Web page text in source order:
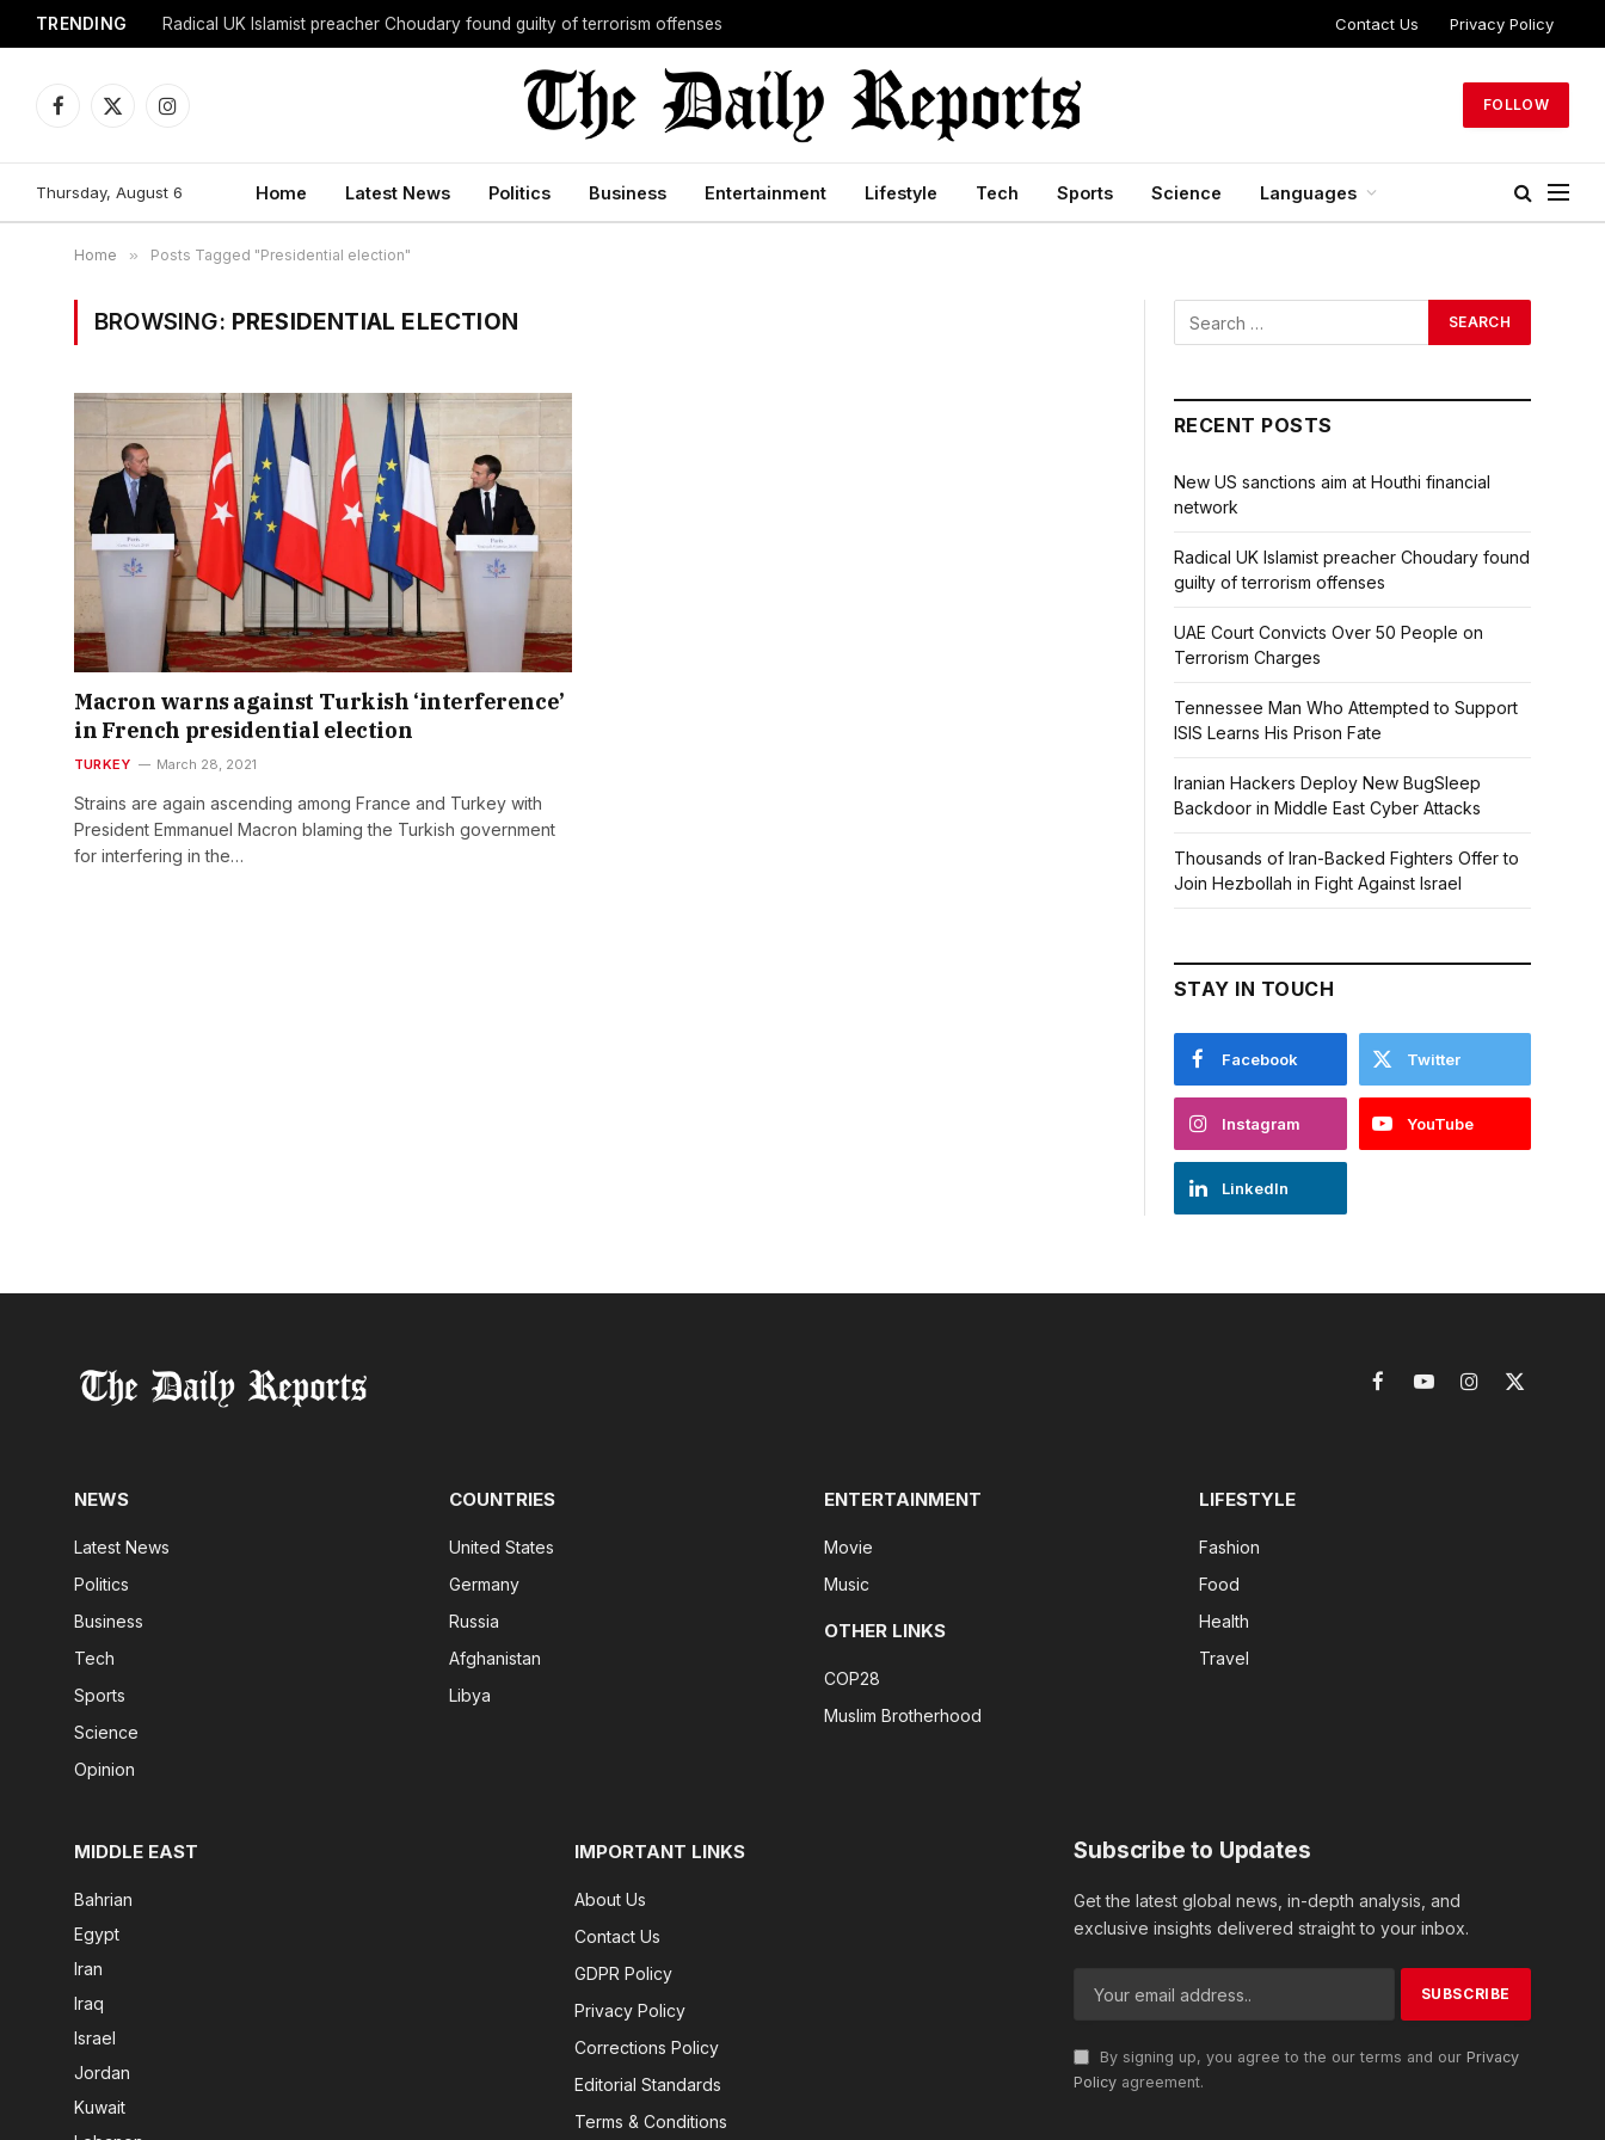
TRENDING Radical UK Islamist preacher Choudary found guilty of terrorism offenses Contact Us Privacy Policy
Facebook
X
Instagram
FOLLOW
Thursday, August 6 Home Latest News Politics Business Entertainment Lifestyle Tech Sports Science Languages
Home » Posts Tagged "Presidential election"
BROWSING: PRESIDENTIAL ELECTION
Macron warns against Turkish ‘interference’
in French presidential election
TURKEY March 28, 2021
Strains are again ascending among France and Turkey with
President Emmanuel Macron blaming the Turkish government
for interfering in the…
RECENT POSTS
New US sanctions aim at Houthi financial
network
Radical UK Islamist preacher Choudary found
guilty of terrorism offenses
UAE Court Convicts Over 50 People on
Terrorism Charges
Tennessee Man Who Attempted to Support
ISIS Learns His Prison Fate
Iranian Hackers Deploy New BugSleep
Backdoor in Middle East Cyber Attacks
Thousands of Iran-Backed Fighters Offer to
Join Hezbollah in Fight Against Israel
STAY IN TOUCH
Facebook Twitter
Instagram YouTube
LinkedIn
FacebookYouTubeInstagram
X
NEWS
Latest News
Politics
Business
Tech
Sports
Science
Opinion
COUNTRIES
United States
Germany
Russia
Afghanistan
Libya
ENTERTAINMENT
Movie
Music
OTHER LINKS
COP28
Muslim Brotherhood
LIFESTYLE
Fashion
Food
Health
Travel
MIDDLE EAST
Bahrian
Egypt
Iran
Iraq
Israel
Jordan
Kuwait
IMPORTANT LINKS
About Us
Contact Us
GDPR Policy
Privacy Policy
Corrections Policy
Editorial Standards
Terms & Conditions
Subscribe to Updates
Get the latest global news, in-depth analysis, and
exclusive insights delivered straight to your inbox.
By signing up, you agree to the our terms and our Privacy
Policy agreement.